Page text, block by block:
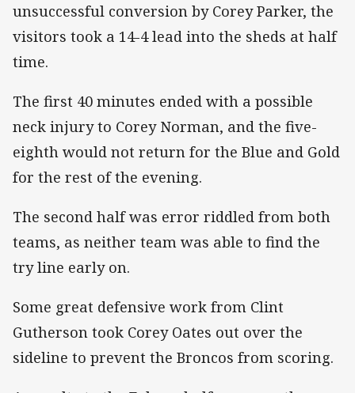
unsuccessful conversion by Corey Parker, the
visitors took a 14-4 lead into the sheds at half
time.
The first 40 minutes ended with a possible
neck injury to Corey Norman, and the five-
eighth would not return for the Blue and Gold
for the rest of the evening.
The second half was error riddled from both
teams, as neither team was able to find the
try line early on.
Some great defensive work from Clint
Gutherson took Corey Oates out over the
sideline to prevent the Broncos from scoring.